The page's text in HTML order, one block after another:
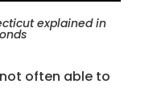
explained in
often able to